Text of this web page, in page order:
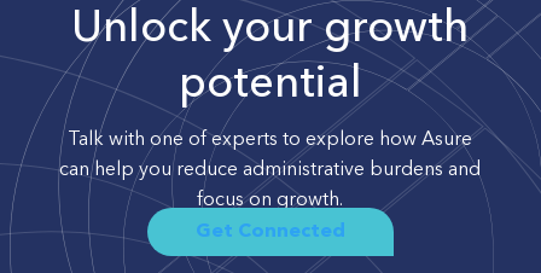
Unlock your growth
potential
Talk with one of experts to explore how Asure
can help you reduce administrative burdens and
focus on growth.
Get Connected